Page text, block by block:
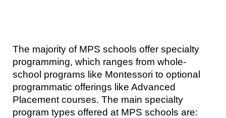
The majority of MPS schools offer specialty
programming, which ranges from whole-
school programs like Montessori to optional
programmatic offerings like Advanced
Placement courses. The main specialty
program types offered at MPS schools are: